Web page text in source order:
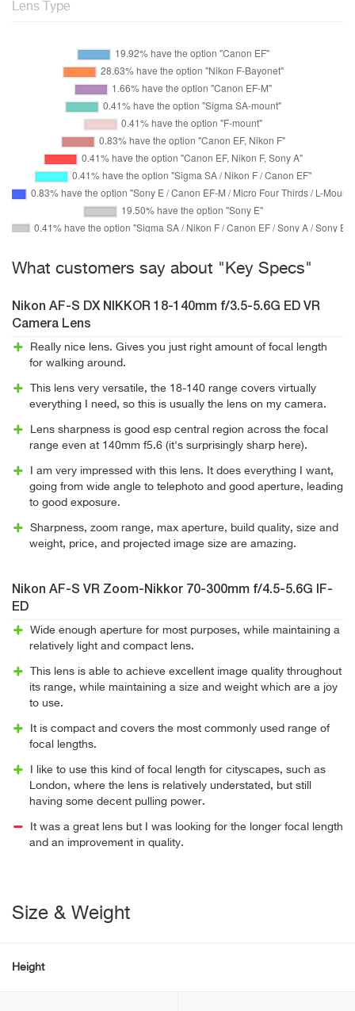
Lens Type
What customers say about "Key Specs"
Nikon AF-S DX NIKKOR 18-140mm f/3.5-5.6G ED VR
Camera Lens
Really nice lens. Gives you just right amount of focal length
for walking around.
This lens very versatile, the 18-140 range covers virtually
everything I need, so this is usually the lens on my camera.
Lens sharpness is good esp central region across the focal
range even at 140mm f5.6 (it's surprisingly sharp here).
I am very impressed with this lens. It does everything I want,
going from wide angle to telephoto and good aperture, leading
to good exposure.
Sharpness, zoom range, max aperture, build quality, size and
weight, price, and projected image size are amazing.
Nikon AF-S VR Zoom-Nikkor 70-300mm f/4.5-5.6G IF-
ED
Wide enough aperture for most purposes, while maintaining a
relatively light and compact lens.
This lens is able to achieve excellent image quality throughout
its range, while maintaining a size and weight which are a joy
to use.
It is compact and covers the most commonly used range of
focal lengths.
I like to use this kind of focal length for cityscapes, such as
London, where the lens is relatively understated, but still
having some decent pulling power.
It was a great lens but I was looking for the longer focal length
and an improvement in quality.
Size & Weight
Height